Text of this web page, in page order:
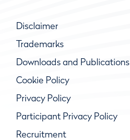
Disclaimer
Trademarks
Downloads and Publications
Cookie Policy
Privacy Policy
Participant Privacy Policy
Recruitment